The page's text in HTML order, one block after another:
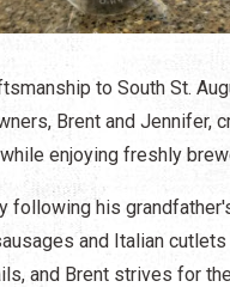
to South St.
Brent and Jennifer,
enjoying freshly
following his
and Italian
and Brent strives for